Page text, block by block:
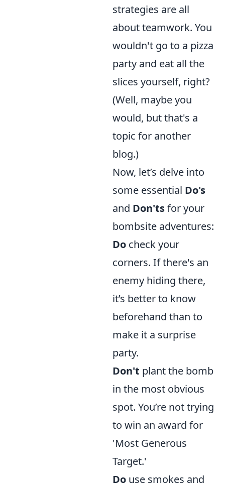
strategies are all
about teamwork. You
wouldn't go to a pizza
party and eat all the
slices yourself, right?
(Well, maybe you
would, but that's a
topic for another
blog.)
Now, let’s delve into
some essential Do's
and Don'tsfor your
bombsite adventures:
Do check your
corners. If there's an
enemy hiding there,
it’s better to know
beforehand than to
make it a surprise
party.
Don't plant the bomb
in the most obvious
spot. You’re not trying
to win an award for
'Most Generous
Target.'
Do use smokes and